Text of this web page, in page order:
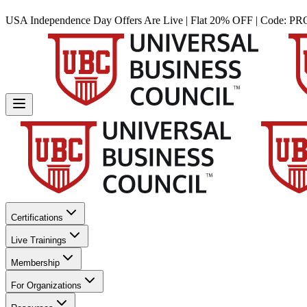
USA Independence Day Offers Are Live | Flat 20% OFF | Code:
Certifications
Live Trainings
Membership
For Organizations